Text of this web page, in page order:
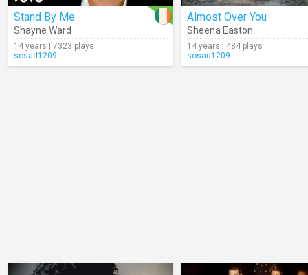
Stand By Me
Shayne Ward
14 years | 7323 plays
sosad1209
Almost Over You
Sheena Easton
14 years | 484 plays
sosad1209